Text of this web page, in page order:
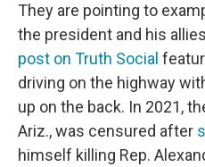
They are pointing to
the president and his
post on Truth Social
driving on the highway
up on the back. In 2021,
Ariz., was censured after
himself killing Rep.